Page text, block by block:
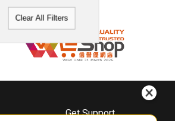
Clear All Filters
Get Support